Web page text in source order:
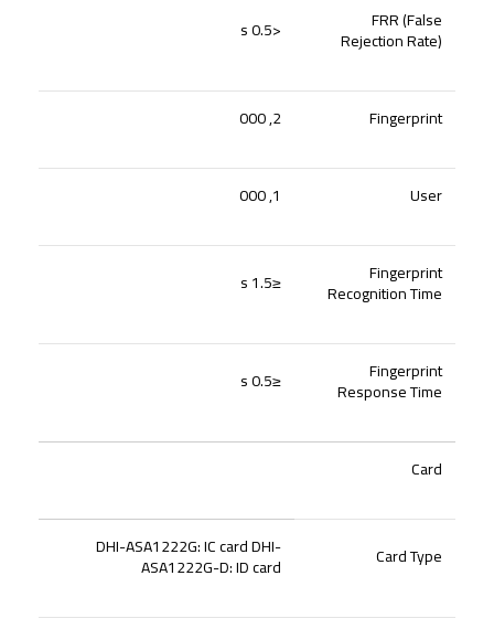
FRR (False
Rejection Rate)
<0.5 s
Fingerprint
2, 000
User
1, 000
Fingerprint
Recognition Time
≤1.5 s
Fingerprint
Response Time
≤0.5 s
Card
Card Type
DHI-ASA1222G: IC card DHI-
ASA1222G-D: ID card